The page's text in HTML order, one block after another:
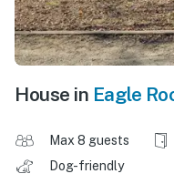
House in Eagle
Max 8 guests
Dog-friendly